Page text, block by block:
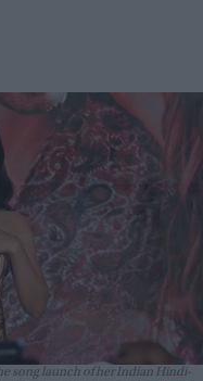
song launch of her Indian Hindi-